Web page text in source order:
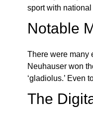
sport with
Notable
There were many
Neuhauser won
‘gladiolus.’ Even
The